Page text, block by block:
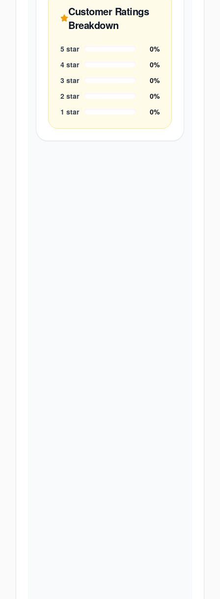
Customer Ratings
Breakdown
5 star 0%
4 star 0%
3 star 0%
2 star 0%
1 star 0%